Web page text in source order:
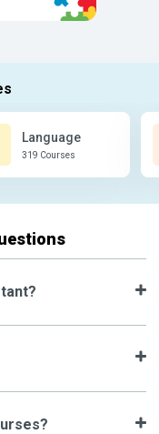
Language
319 Courses